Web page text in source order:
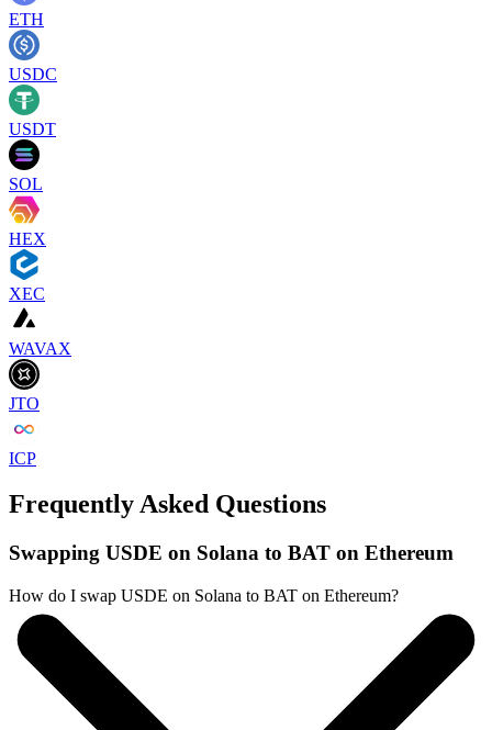
ETH
USDC
USDT
SOL
HEX
XEC
WAVAX
JTO
ICP
Frequently Asked Questions
Swapping USDE on Solana to BAT on Ethereum
How do I swap USDE on Solana to BAT on Ethereum?